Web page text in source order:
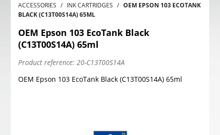
ACCESSORIES
INK CARTRIDGES
OEM EPSON 103 ECOTANK
BLACK (C13T00S14A) 65ML
OEM Epson 103 EcoTank Black
(C13T00S14A) 65ml
Product reference: 20-C13T00S14A
OEM Epson 103 EcoTank Black (C13T00S14A) 65ml